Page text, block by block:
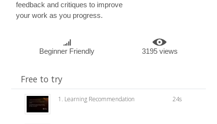
feedback and critiques to improve
your work as you progress.
Beginner Friendly 3195 views
Free to try
1. Learning Recommendation 24s